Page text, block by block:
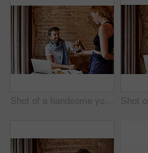
Shot of a handsome young man using NFC technology to pay his waitress in a cafe